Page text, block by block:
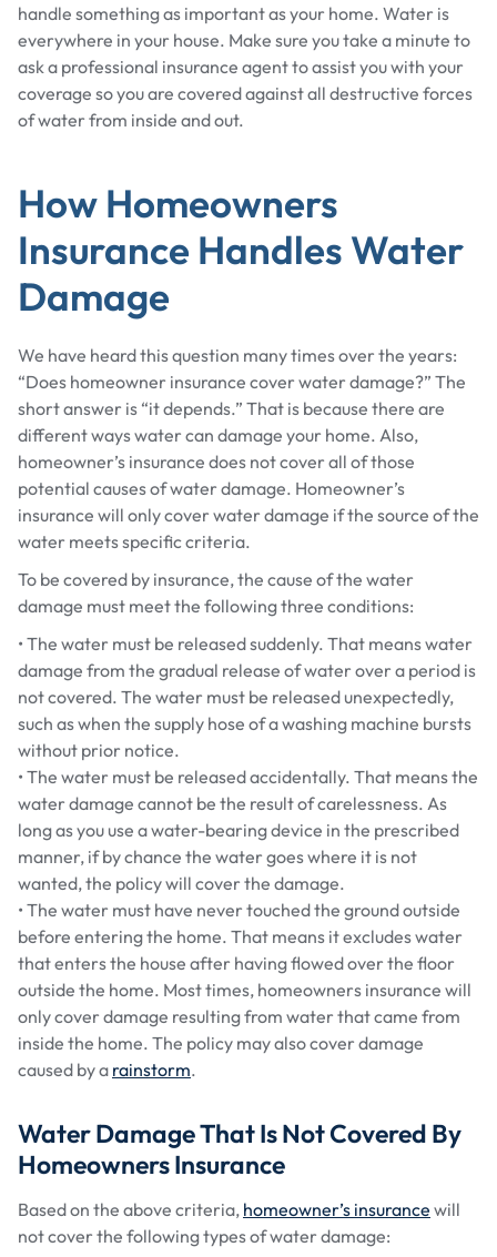
handle something as important as your home. Water is
everywhere in your house. Make sure you take a minute to
ask a professional insurance agent to assist you with your
coverage so you are covered against all destructive forces
of water from inside and out.
How Homeowners
Insurance Handles Water
Damage
We have heard this question many times over the years:
“Does homeowner insurance cover water damage?” The
short answer is “it depends.” That is because there are
different ways water can damage your home. Also,
homeowner’s insurance does not cover all of those
potential causes of water damage. Homeowner’s
insurance will only cover water damage if the source of the
water meets specific criteria.
To be covered by insurance, the cause of the water
damage must meet the following three conditions:
• The water must be released suddenly. That means water
damage from the gradual release of water over a period is
not covered. The water must be released unexpectedly,
such as when the supply hose of a washing machine bursts
without prior notice.
• The water must be released accidentally. That means the
water damage cannot be the result of carelessness. As
long as you use a water-bearing device in the prescribed
manner, if by chance the water goes where it is not
wanted, the policy will cover the damage.
• The water must have never touched the ground outside
before entering the home. That means it excludes water
that enters the house after having flowed over the floor
outside the home. Most times, homeowners insurance will
only cover damage resulting from water that came from
inside the home. The policy may also cover damage
caused by a rainstorm.
Water Damage That Is Not Covered By
Homeowners Insurance
Based on the above criteria, homeowner’s insurance will
not cover the following types of water damage: